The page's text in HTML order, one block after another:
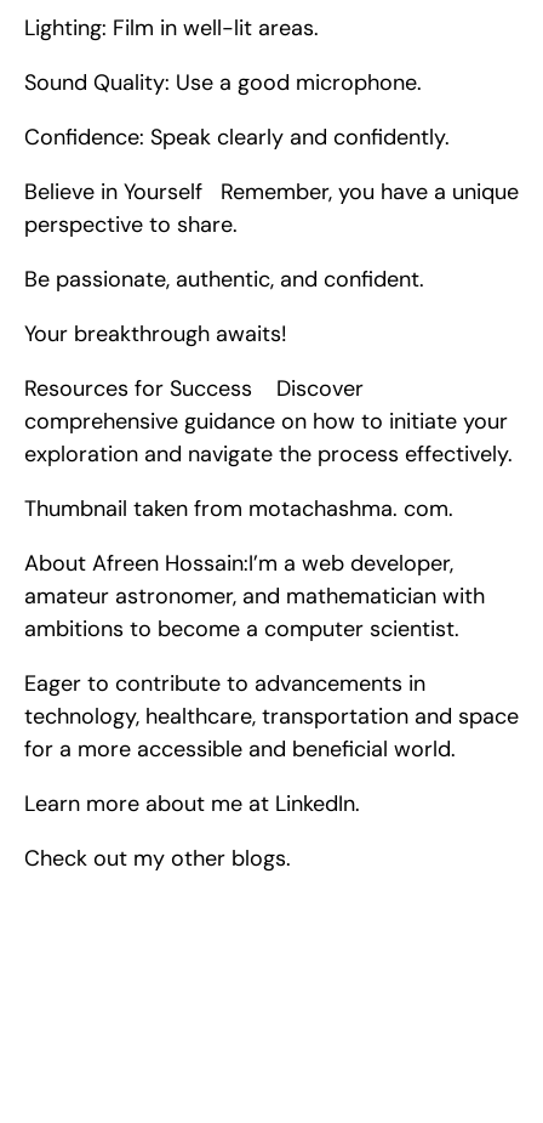
Lighting: Film in well-lit areas.
Sound Quality: Use a good microphone.
Confidence: Speak clearly and confidently.
Believe in Yourself   Remember, you have a unique
perspective to share.
Be passionate, authentic, and confident.
Your breakthrough awaits!
Resources for Success    Discover
comprehensive guidance on how to initiate your
exploration and navigate the process effectively.
Thumbnail taken from motachashma. com.
About Afreen Hossain:I’m a web developer,
amateur astronomer, and mathematician with
ambitions to become a computer scientist.
Eager to contribute to advancements in
technology, healthcare, transportation and space
for a more accessible and beneficial world.
Learn more about me at LinkedIn.
Check out my other blogs.